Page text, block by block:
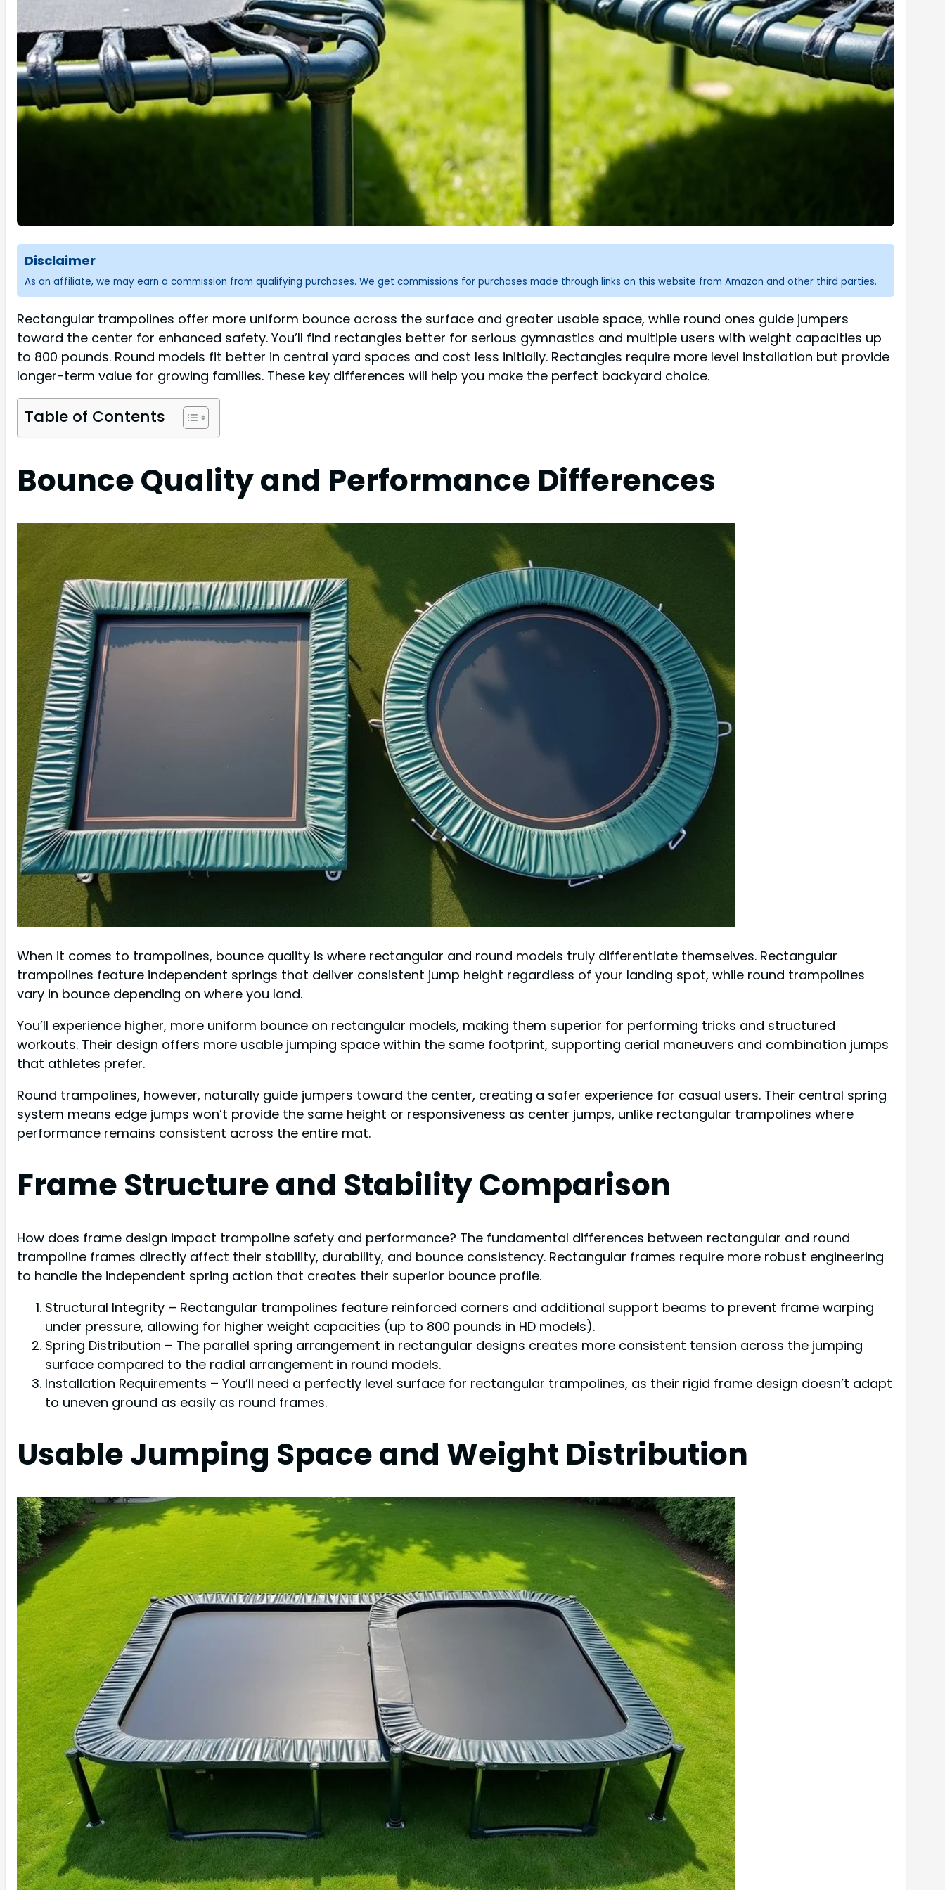
Disclaimer
As an affiliate, we may earn a commission from qualifying purchases. We get commissions for purchases made through links on this website from Amazon and other third parties.
Rectangular trampolines offer more uniform bounce across the surface and greater usable space, while round ones guide jumpers
toward the center for enhanced safety. You’ll find rectangles better for serious gymnastics and multiple users with weight capacities up
to 800 pounds. Round models fit better in central yard spaces and cost less initially. Rectangles require more level installation but provide
longer-term value for growing families. These key differences will help you make the perfect backyard choice.
Table of Contents
Bounce Quality and Performance Differences
When it comes to trampolines, bounce quality is where rectangular and round models truly differentiate themselves. Rectangular
trampolines feature independent springs that deliver consistent jump height regardless of your landing spot, while round trampolines
vary in bounce depending on where you land.
You’ll experience higher, more uniform bounce on rectangular models, making them superior for performing tricks and structured
workouts. Their design offers more usable jumping space within the same footprint, supporting aerial maneuvers and combination jumps
that athletes prefer.
Round trampolines, however, naturally guide jumpers toward the center, creating a safer experience for casual users. Their central spring
system means edge jumps won’t provide the same height or responsiveness as center jumps, unlike rectangular trampolines where
performance remains consistent across the entire mat.
Frame Structure and Stability Comparison
How does frame design impact trampoline safety and performance? The fundamental differences between rectangular and round
trampoline frames directly affect their stability, durability, and bounce consistency. Rectangular frames require more robust engineering
to handle the independent spring action that creates their superior bounce profile.
Structural Integrity – Rectangular trampolines feature reinforced corners and additional support beams to prevent frame warping
under pressure, allowing for higher weight capacities (up to 800 pounds in HD models).
Spring Distribution – The parallel spring arrangement in rectangular designs creates more consistent tension across the jumping
surface compared to the radial arrangement in round models.
Installation Requirements – You’ll need a perfectly level surface for rectangular trampolines, as their rigid frame design doesn’t adapt
to uneven ground as easily as round frames.
Usable Jumping Space and Weight Distribution